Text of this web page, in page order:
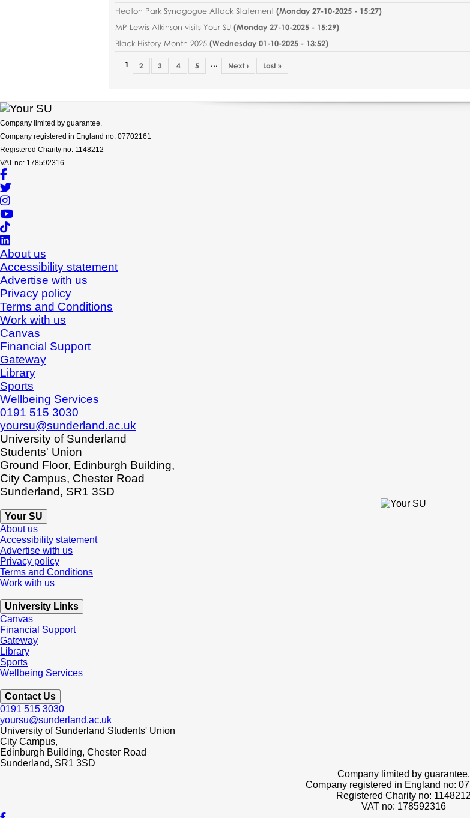
Heaton Park Synagogue Attack Statement (Monday 27-10-2025 - 15:27)
MP Lewis Atkinson visits Your SU (Monday 27-10-2025 - 15:29)
Black History Month 2025 (Wednesday 01-10-2025 - 13:52)
1 2 3 4 5 … Next › Last »
Company limited by guarantee.
Company registered in England no: 07702161
Registered Charity no: 1148212
VAT no: 178592316
About us
Accessibility statement
Advertise with us
Privacy policy
Terms and Conditions
Work with us
Canvas
Financial Support
Gateway
Library
Sports
Wellbeing Services
0191 515 3030
yoursu@sunderland.ac.uk
University of Sunderland
Students' Union
Ground Floor, Edinburgh Building,
City Campus, Chester Road
Sunderland, SR1 3SD
Your SU
About us
Accessibility statement
Advertise with us
Privacy policy
Terms and Conditions
Work with us
University Links
Canvas
Financial Support
Gateway
Library
Sports
Wellbeing Services
Contact Us
0191 515 3030
yoursu@sunderland.ac.uk
University of Sunderland Students' Union
City Campus,
Edinburgh Building, Chester Road
Sunderland, SR1 3SD
Company limited by guarantee.
Company registered in England no:
Registered Charity no: 1148212
VAT no: 178592316